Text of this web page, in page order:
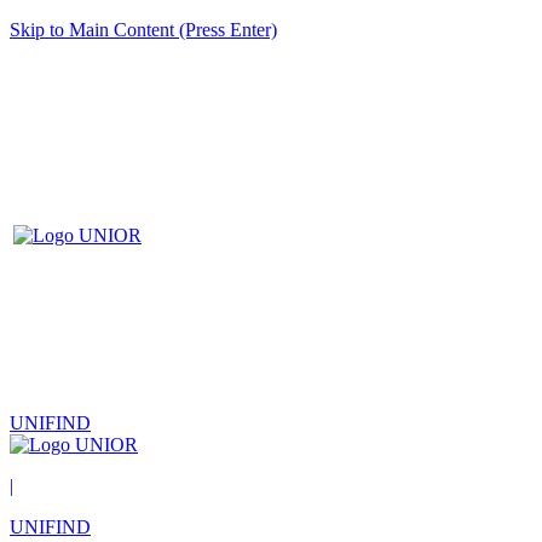
Skip to Main Content (Press Enter)
UNIFIND
|
UNIFIND